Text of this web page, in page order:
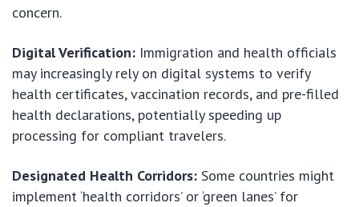
concern.
Digital Verification: Immigration and health officials
may increasingly rely on digital systems to verify
health certificates, vaccination records, and pre-filled
health declarations, potentially speeding up
processing for compliant travelers.
Designated Health Corridors: Some countries might
implement ‘health corridors’ or ‘green lanes’ for